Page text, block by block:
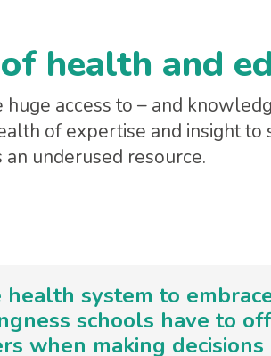
health and
access to – and
of expertise and insight to
underused resource.
system to
schools have to
when making